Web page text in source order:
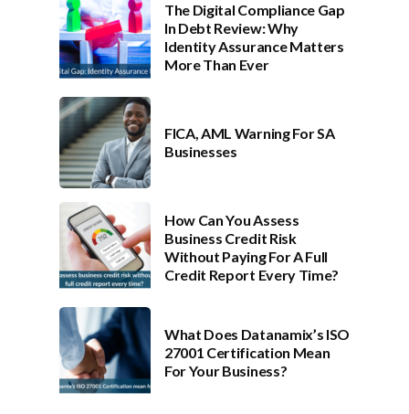
The Digital Compliance Gap
In Debt Review: Why
Identity Assurance Matters
More Than Ever
FICA, AML Warning For SA
Businesses
How Can You Assess
Business Credit Risk
Without Paying For A Full
Credit Report Every Time?
What Does Datanamix’s ISO
27001 Certification Mean
For Your Business?